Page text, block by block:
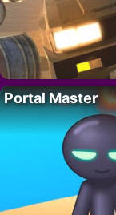
Portal Master